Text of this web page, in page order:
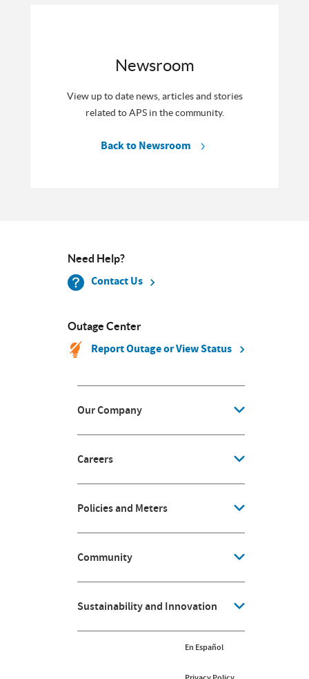
Newsroom
View up to date news, articles and stories
related to APS in the community.
Back to Newsroom
Need Help?
Contact Us
Outage Center
Report Outage or View Status
Our Company
Careers
Policies and Meters
Community
Sustainability and Innovation
En Español